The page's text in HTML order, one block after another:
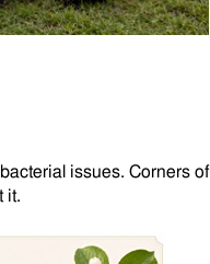
issues. Corners of
it.